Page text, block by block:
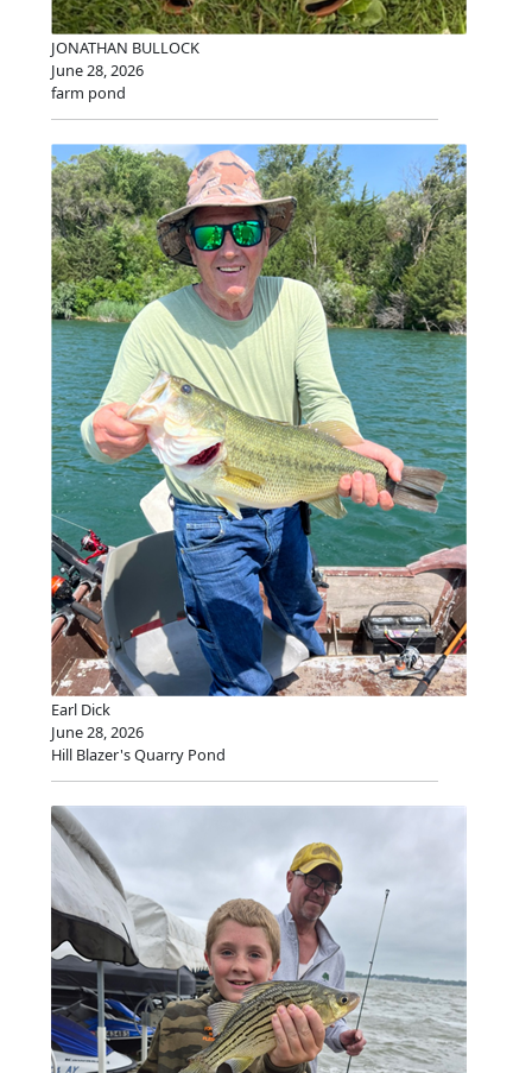
JONATHAN BULLOCK
June 28, 2026
farm pond
Earl Dick
June 28, 2026
Hill Blazer's Quarry Pond